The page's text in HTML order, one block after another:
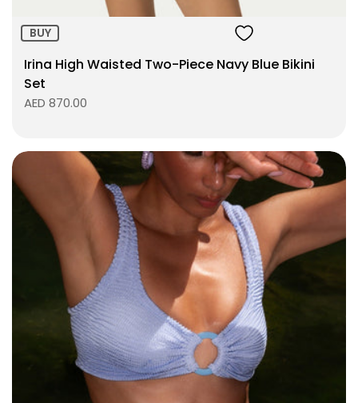
BUY
Irina High Waisted Two-Piece Navy Blue Bikini
Set
AED 870.00